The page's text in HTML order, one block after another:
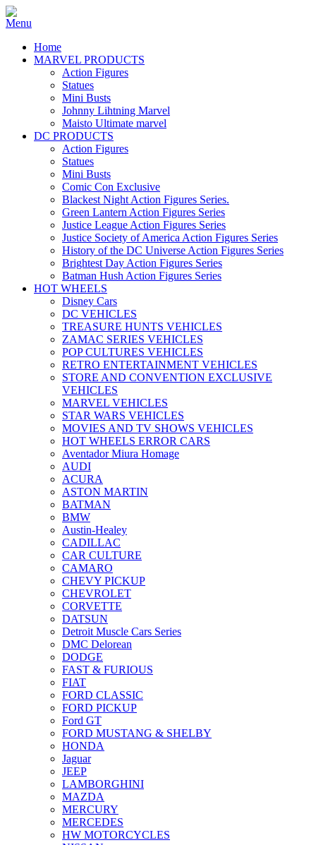
Home
MARVEL PRODUCTS
Action Figures
Statues
Mini Busts
Johnny Lihtning Marvel
Maisto Ultimate marvel
DC PRODUCTS
Action Figures
Statues
Mini Busts
Comic Con Exclusive
Blackest Night Action Figures Series.
Green Lantern Action Figures Series
Justice League Action Figures Series
Justice Society of America Action Figures Series
History of the DC Universe Action Figures Series
Brightest Day Action Figures Series
Batman Hush Action Figures Series
HOT WHEELS
Disney Cars
DC VEHICLES
TREASURE HUNTS VEHICLES
ZAMAC SERIES VEHICLES
POP CULTURES VEHICLES
RETRO ENTERTAINMENT VEHICLES
STORE AND CONVENTION EXCLUSIVE
VEHICLES
MARVEL VEHICLES
STAR WARS VEHICLES
MOVIES AND TV SHOWS VEHICLES
HOT WHEELS ERROR CARS
Aventador Miura Homage
AUDI
ACURA
ASTON MARTIN
BATMAN
BMW
Austin-Healey
CADILLAC
CAR CULTURE
CAMARO
CHEVY PICKUP
CHEVROLET
CORVETTE
DATSUN
Detroit Muscle Cars Series
DMC Delorean
DODGE
FAST & FURIOUS
FIAT
FORD CLASSIC
FORD PICKUP
Ford GT
FORD MUSTANG & SHELBY
HONDA
Jaguar
JEEP
LAMBORGHINI
MAZDA
MERCURY
MERCEDES
HW MOTORCYCLES